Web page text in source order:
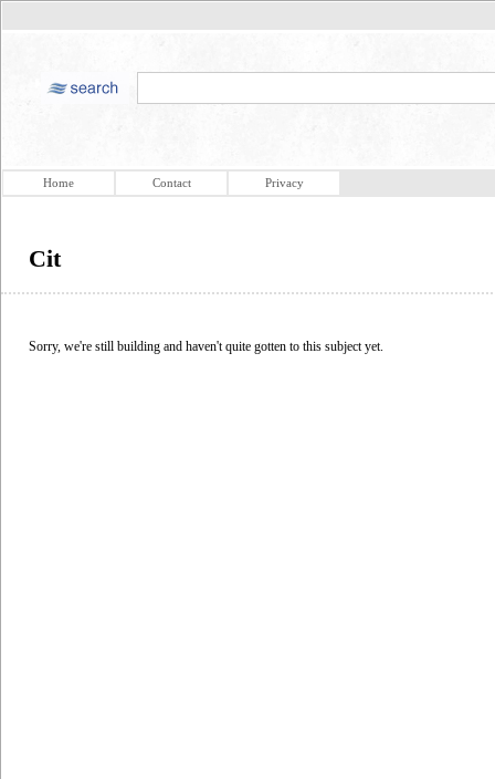
Home Contact Privacy
Cit
Sorry, we're still building and haven't quite gotten to this subject yet.